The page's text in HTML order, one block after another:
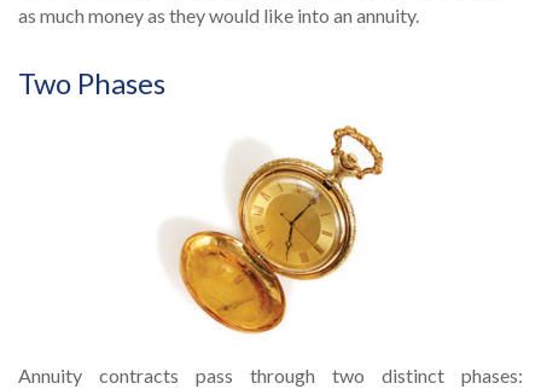
as much money as they would like into an annuity.
Two Phases
Annuity contracts pass through two distinct phases: